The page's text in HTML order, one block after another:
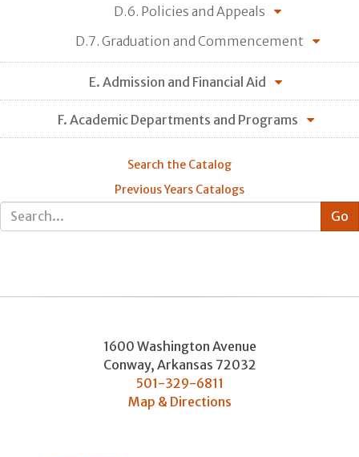
D.6. Policies and Appeals
D.7. Graduation and Commencement
E. Admission and Financial Aid
F. Academic Departments and Programs
Search the Catalog
Previous Years Catalogs
1600 Washington Avenue
Conway, Arkansas 72032
501-329-6811
Map & Directions